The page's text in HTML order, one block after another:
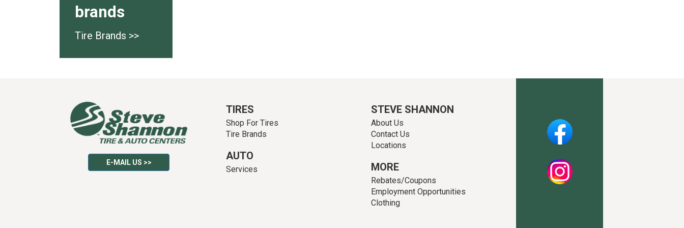
brands
Tire Brands >>
E-MAIL US >>
TIRES
Shop For Tires
Tire Brands
AUTO
Services
STEVE SHANNON
About Us
Contact Us
Locations
MORE
Rebates/Coupons
Employment Opportunities
Clothing
Facebook
Instagram